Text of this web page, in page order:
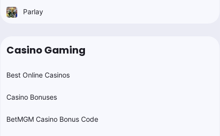
Parlay
Casino Gaming
Best Online Casinos
Casino Bonuses
BetMGM Casino Bonus Code